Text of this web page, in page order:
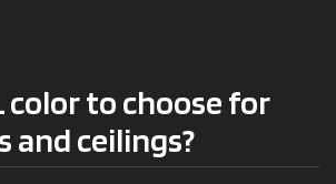
color to choose for
and ceilings?